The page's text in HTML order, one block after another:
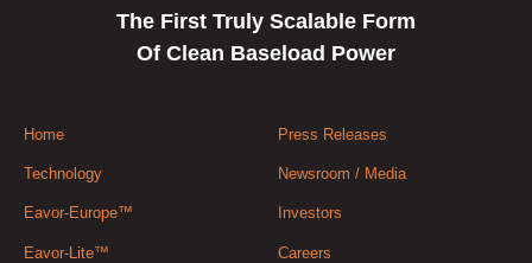
The First Truly Scalable Form
Of Clean Baseload Power
Home
Technology
Eavor-Europe™
Eavor-Lite™
Press Releases
Newsroom / Media
Investors
Careers